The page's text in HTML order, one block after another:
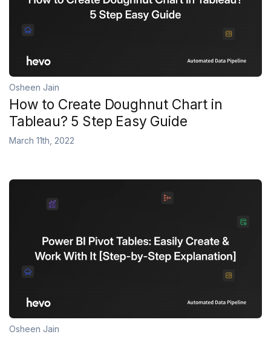
Osheen Jain
How to Create Doughnut Chart in
Tableau? 5 Step Easy Guide
March 11th, 2022
Osheen Jain